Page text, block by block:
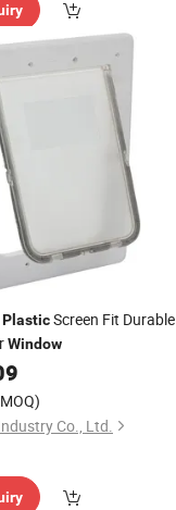
PlasticScreen Fit Durable
Window
Co., Ltd.